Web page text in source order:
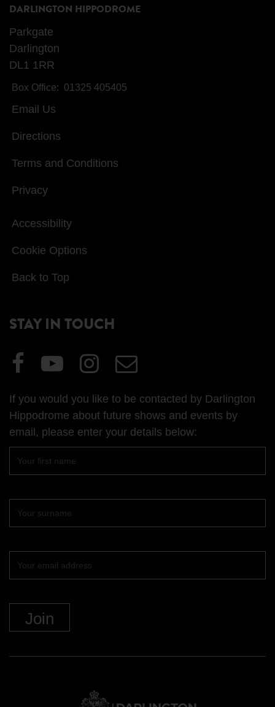
DARLINGTON HIPPODROME
Parkgate
Darlington
DL1 1RR
Box Office: 01325 405405
Email Us
Directions
Terms and Conditions
Privacy
Accessibility
Cookie Options
Back to Top
STAY IN TOUCH
Visit
our
Facebook
page
Visit
YouTube
page
Visit
our
Instagram
page
Email
Us
If you would you like to be contacted by Darlington
Hippodrome about future shows and events by
email, please enter your details below: